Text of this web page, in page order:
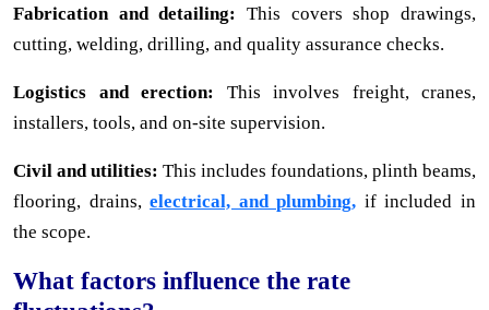
Fabrication and detailing: This covers shop drawings,
cutting, welding, drilling, and quality assurance checks.
Logistics and erection: This involves freight, cranes,
installers, tools, and on-site supervision.
Civil and utilities: This includes foundations, plinth beams,
flooring, drains,electrical, and plumbing, if included in
the scope.
What factors influence the rate